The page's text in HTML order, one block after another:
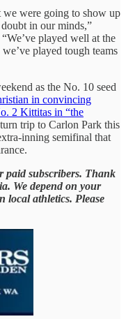
we were going to show up
in our minds,”
played well at the
played tough teams
as the No. 10 seed
in convincing
2 Kittitas in “the
trip to Carlon Park this
inning semifinal that
paid subscribers. Thank
We depend on your
local athletics. Please